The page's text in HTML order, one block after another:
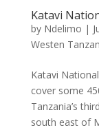
Katavi
by Ndelimo |
Westen
Katavi
cover some
Tanzania’s
south east of